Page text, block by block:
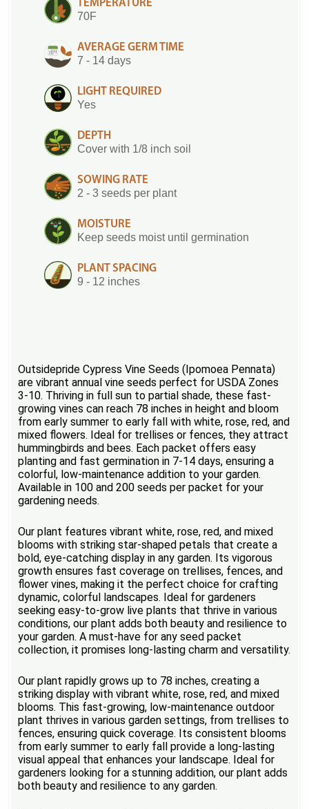
TEMPERATURE
70F
AVERAGE GERM TIME
7 - 14 days
LIGHT REQUIRED
Yes
DEPTH
Cover with 1/8 inch soil
SOWING RATE
2 - 3 seeds per plant
MOISTURE
Keep seeds moist until germination
PLANT SPACING
9 - 12 inches
Outsidepride Cypress Vine Seeds (Ipomoea Pennata)
are vibrant annual vine seeds perfect for USDA Zones
3-10. Thriving in full sun to partial shade, these fast-
growing vines can reach 78 inches in height and bloom
from early summer to early fall with white, rose, red, and
mixed flowers. Ideal for trellises or fences, they attract
hummingbirds and bees. Each packet offers easy
planting and fast germination in 7-14 days, ensuring a
colorful, low-maintenance addition to your garden.
Available in 100 and 200 seeds per packet for your
gardening needs.
Our plant features vibrant white, rose, red, and mixed
blooms with striking star-shaped petals that create a
bold, eye-catching display in any garden. Its vigorous
growth ensures fast coverage on trellises, fences, and
flower vines, making it the perfect choice for crafting
dynamic, colorful landscapes. Ideal for gardeners
seeking easy-to-grow live plants that thrive in various
conditions, our plant adds both beauty and resilience to
your garden. A must-have for any seed packet
collection, it promises long-lasting charm and versatility.
Our plant rapidly grows up to 78 inches, creating a
striking display with vibrant white, rose, red, and mixed
blooms. This fast-growing, low-maintenance outdoor
plant thrives in various garden settings, from trellises to
fences, ensuring quick coverage. Its consistent blooms
from early summer to early fall provide a long-lasting
visual appeal that enhances your landscape. Ideal for
gardeners looking for a stunning addition, our plant adds
both beauty and resilience to any garden.